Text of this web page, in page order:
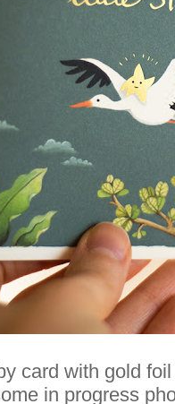
card with gold
in progress